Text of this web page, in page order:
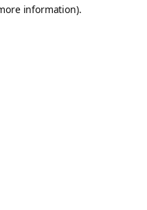
information).